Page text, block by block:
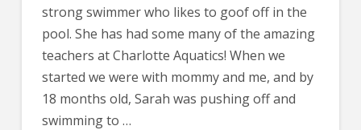
strong swimmer who likes to goof off in the
pool. She has had some many of the amazing
teachers at Charlotte Aquatics! When we
started we were with mommy and me, and by
18 months old, Sarah was pushing off and
swimming to …